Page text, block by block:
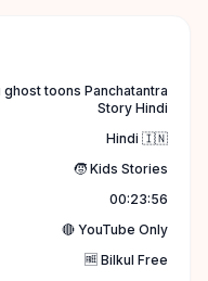
toons Panchatantra
Story Hindi
Hindi 🇮🇳
🧒 Kids Stories
00:23:56
🔴 YouTube Only
🆓 Bilkul Free